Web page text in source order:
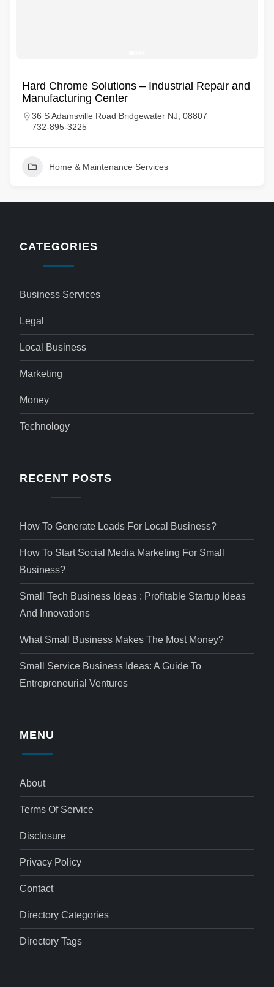
Hard Chrome Solutions – Industrial Repair and
Manufacturing Center
36 S Adamsville Road Bridgewater NJ, 08807
732-895-3225
Home & Maintenance Services
CATEGORIES
Business Services
Legal
Local Business
Marketing
Money
Technology
RECENT POSTS
How To Generate Leads For Local Business?
How To Start Social Media Marketing For Small
Business?
Small Tech Business Ideas : Profitable Startup Ideas
And Innovations
What Small Business Makes The Most Money?
Small Service Business Ideas: A Guide To
Entrepreneurial Ventures
MENU
About
Terms Of Service
Disclosure
Privacy Policy
Contact
Directory Categories
Directory Tags